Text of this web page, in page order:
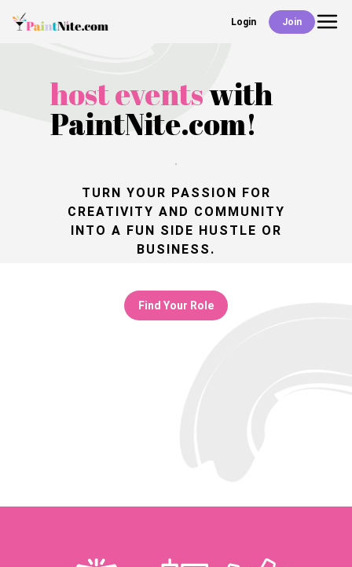
Login Join
Back
With Us
host eventswith
PaintNite.com!
TURN YOUR PASSION FOR
CREATIVITY AND COMMUNITY
INTO A FUN SIDE HUSTLE OR
BUSINESS.
Find Your Role